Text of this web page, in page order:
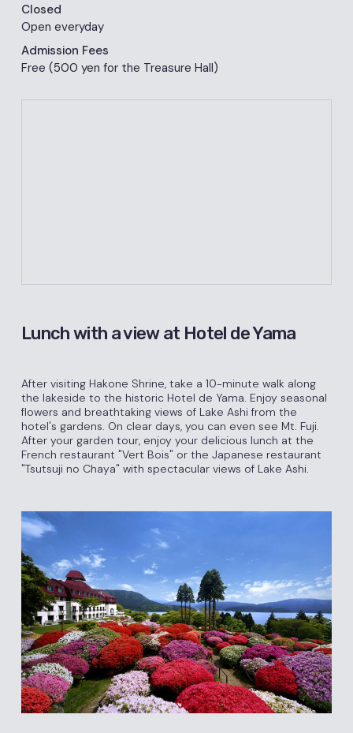
Closed
Open everyday
Admission Fees
Free (500 yen for the Treasure Hall)
Lunch with a view at Hotel de Yama
After visiting Hakone Shrine, take a 10-minute walk along
the lakeside to the historic Hotel de Yama. Enjoy seasonal
flowers and breathtaking views of Lake Ashi from the
hotel's gardens. On clear days, you can even see Mt. Fuji.
After your garden tour, enjoy your delicious lunch at the
French restaurant "Vert Bois" or the Japanese restaurant
"Tsutsuji no Chaya" with spectacular views of Lake Ashi.